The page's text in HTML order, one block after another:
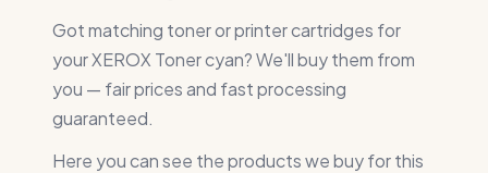
Got matching toner or printer cartridges for
your XEROX Toner cyan? We'll buy them from
you — fair prices and fast processing
guaranteed.
Here you can see the products we buy for this